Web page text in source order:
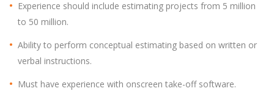
Experience should include estimating projects from 5 million
to 50 million.
Ability to perform conceptual estimating based on written or
verbal instructions.
Must have experience with onscreen take-off software.